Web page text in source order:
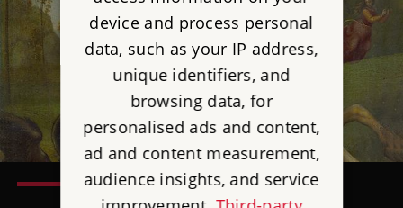
device and process personal
data, such as your IP address,
unique identifiers, and
browsing data, for
personalised ads and content,
ad and content measurement,
audience insights, and service